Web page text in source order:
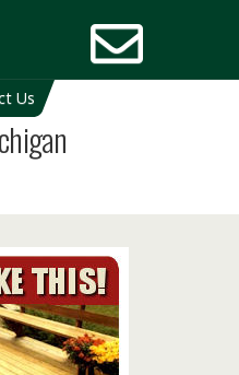
Us
Email